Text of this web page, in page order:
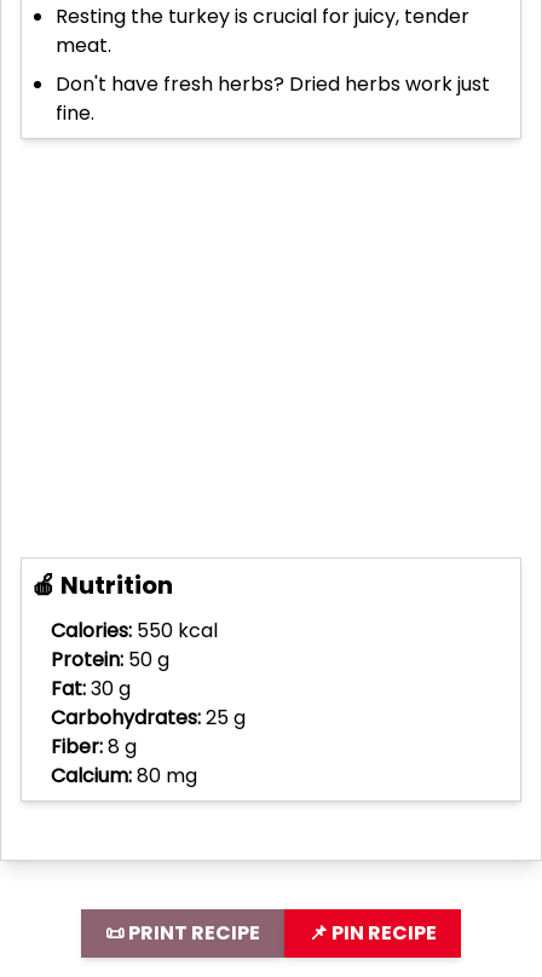
Resting the turkey is crucial for juicy, tender
meat.
Don't have fresh herbs? Dried herbs work just
fine.
🍎 Nutrition
Calories: 550 kcal
Protein: 50 g
Fat:30 g
Carbohydrates:25 g
Fiber:8 g
Calcium:80 mg
📜 PRINT RECIPE 📌 PIN RECIPE